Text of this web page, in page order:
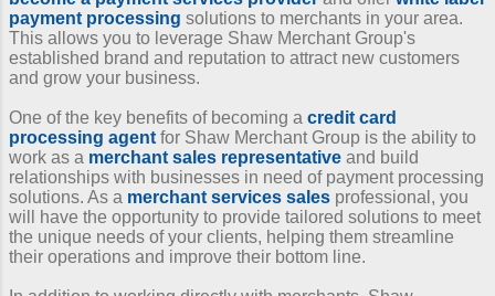
payment processing solutions to merchants in your area.
This allows you to leverage Shaw Merchant Group's
established brand and reputation to attract new customers
and grow your business.
One of the key benefits of becoming a credit card
processing agent for Shaw Merchant Group is the ability to
work as a merchant sales representative and build
relationships with businesses in need of payment processing
solutions. As a merchant services sales professional, you
will have the opportunity to provide tailored solutions to meet
the unique needs of your clients, helping them streamline
their operations and improve their bottom line.